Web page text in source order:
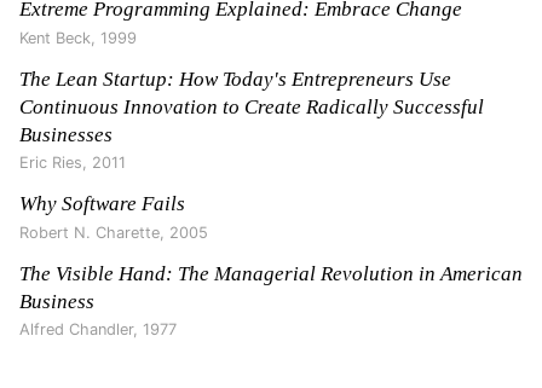
Extreme Programming Explained: Embrace Change
Kent Beck 1999
The Lean Startup: How Today's Entrepreneurs Use
Continuous Innovation to Create Radically Successful
Businesses
Eric Ries, 2011
Why Software Fails
Robert N. Charette 2005
The Visible Hand: The Managerial Revolution in American
Business
Alfred Chandler, 1977